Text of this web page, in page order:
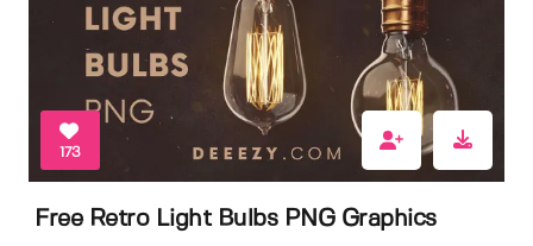
173
Free Retro Light Bulbs PNG Graphics